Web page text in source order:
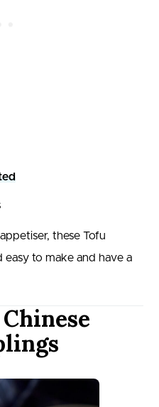
these Tofu
easy to make and have a